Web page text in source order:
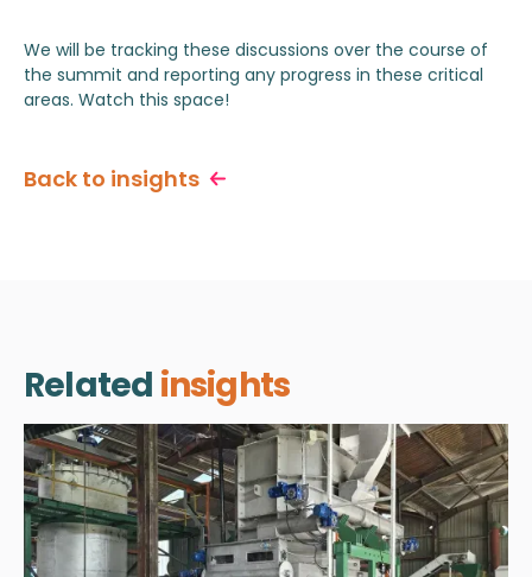
We will be tracking these discussions over the course of
the summit and reporting any progress in these critical
areas. Watch this space!
Back to insights
Related insights